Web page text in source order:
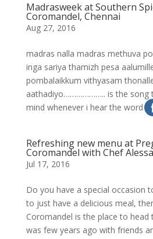
Madrasweek at Southern
Coromandel, Chennai
Aug 27, 2016
madras nalla madras methuva
inga sariya thamizh pesa
pombalaikkum vithyasam
aathadiyo……………….. is the song
mind whenever i hear the word
Refreshing new menu at
Coromandel with Chef
Jul 17, 2016
Do you have a special occasion
to just have a delicious meal,
Coromandel is the place to head
was few years ago with friends